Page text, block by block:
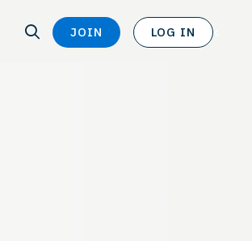
SEARCH SEARCH
JOIN LOG IN <